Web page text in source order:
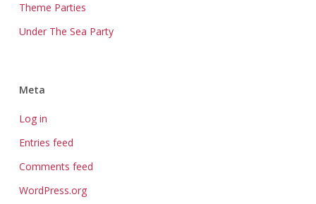
Theme Parties
Under The Sea Party
Meta
Log in
Entries feed
Comments feed
WordPress.org